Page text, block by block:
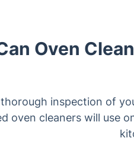
Oven
inspection of
oven cleaners will use